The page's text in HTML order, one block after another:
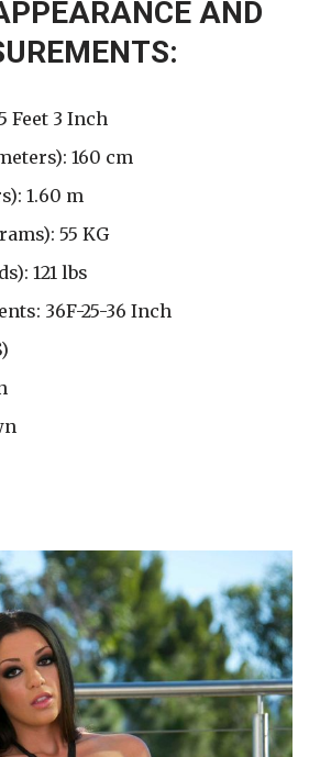
AND
Feet 3 Inch
160 cm
1.60 m
55 KG
121 lbs
36F-25-36 Inch